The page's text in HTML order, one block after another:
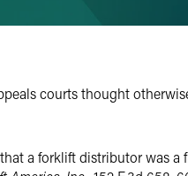
courts thought
a forklift distributor was